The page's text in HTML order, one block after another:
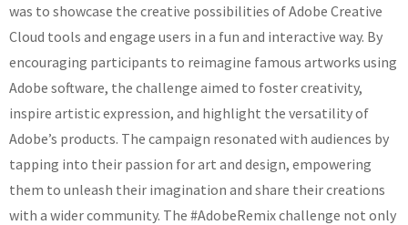
was to showcase the creative possibilities of Adobe Creative
Cloud tools and engage users in a fun and interactive way. By
encouraging participants to reimagine famous artworks using
Adobe software, the challenge aimed to foster creativity,
inspire artistic expression, and highlight the versatility of
Adobe’s products. The campaign resonated with audiences by
tapping into their passion for art and design, empowering
them to unleash their imagination and share their creations
with a wider community. The #AdobeRemix challenge not only